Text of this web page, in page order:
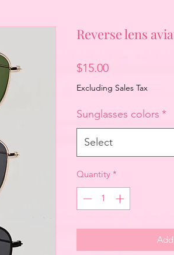
Reverse lens
$15.00Price
Excluding Sales Tax
Sunglasses colors *
Select
Quantity *